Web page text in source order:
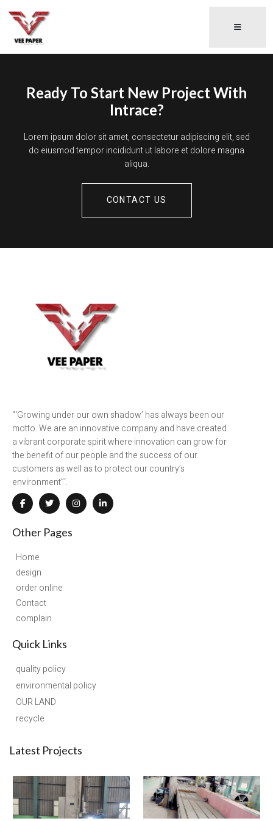
Ready To Start New Project With
Intrace?
Lorem ipsum dolor sit amet, consectetur adipiscing elit, sed
do eiusmod tempor incididunt ut labore et dolore magna
aliqua.
CONTACT US
“‘Growing under our own shadow’ has always been our
motto. We are an innovative company and have created
a vibrant corporate spirit where innovation can grow for
the benefit of our people and the success of our
customers as well as to protect our country’s
environment”‘.
Other Pages
Home
design
order online
Contact
complain
Quick Links
quality policy
environmental policy
OUR LAND
recycle
Latest Projects